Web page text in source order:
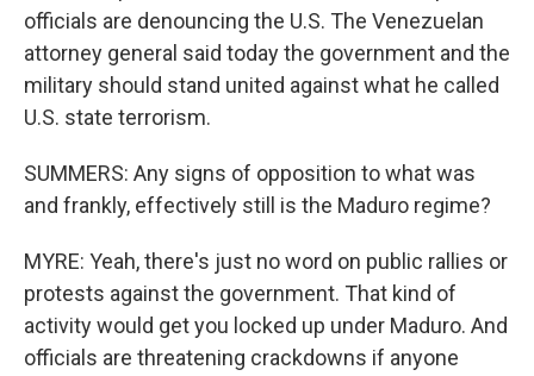
officials are denouncing the U.S. The Venezuelan
attorney general said today the government and the
military should stand united against what he called
U.S. state terrorism.
SUMMERS: Any signs of opposition to what was
and frankly, effectively still is the Maduro regime?
MYRE: Yeah, there's just no word on public rallies or
protests against the government. That kind of
activity would get you locked up under Maduro. And
officials are threatening crackdowns if anyone